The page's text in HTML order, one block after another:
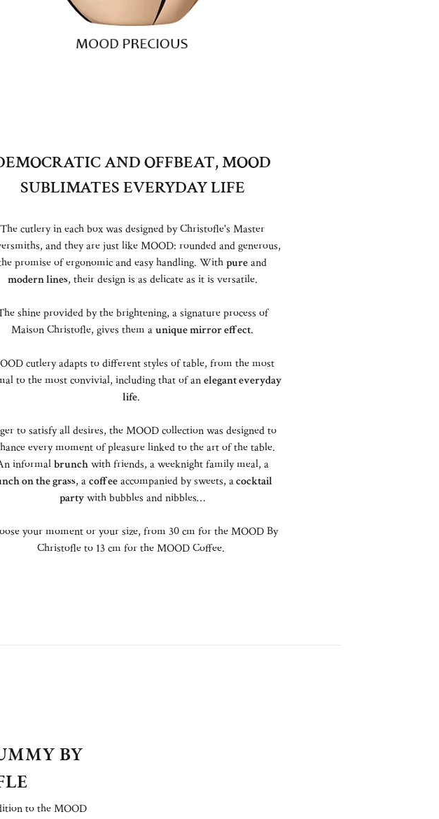
AND OFFBEAT, MOOD
SUBLIMATES EVERYDAY LIFE
The cutlery in each box was designed by Christofle's Master
and they are just like MOOD: rounded and generous,
promise of ergonomic and easy handling. Withpureand
modern lines, their design is as delicate as it is versatile.
shine provided by the brightening, a signature process of
Maison Christofle, gives them aunique mirror effect.
cutlery adapts to different styles of table, from the most
to the most convivial, including that of anelegant everyday
life.
to satisfy all desires, the MOOD collection was designed to
every moment of pleasure linked to the art of the table.
informalbrunchwith friends, a weeknight family meal, a
on the grass, acoffeeaccompanied by sweets, acocktail
partywith bubbles and nibbles…
your moment or your size, from 30 cm for the MOOD By
Christofle to 13 cm for the MOOD Coffee.
BY
to the MOOD